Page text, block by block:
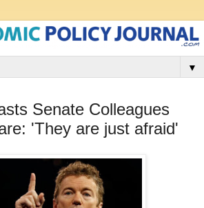
▼
Senate Colleagues
'They are just afraid'